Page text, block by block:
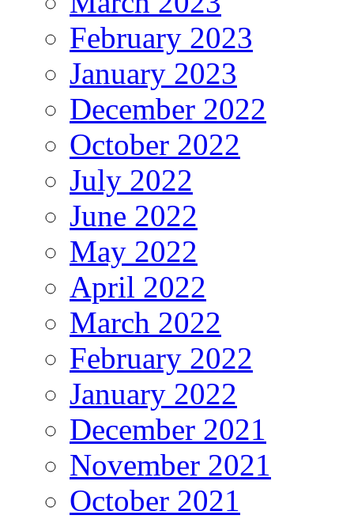
February 2023
January 2023
December 2022
October 2022
July 2022
June 2022
May 2022
April 2022
March 2022
February 2022
January 2022
December 2021
November 2021
October 2021